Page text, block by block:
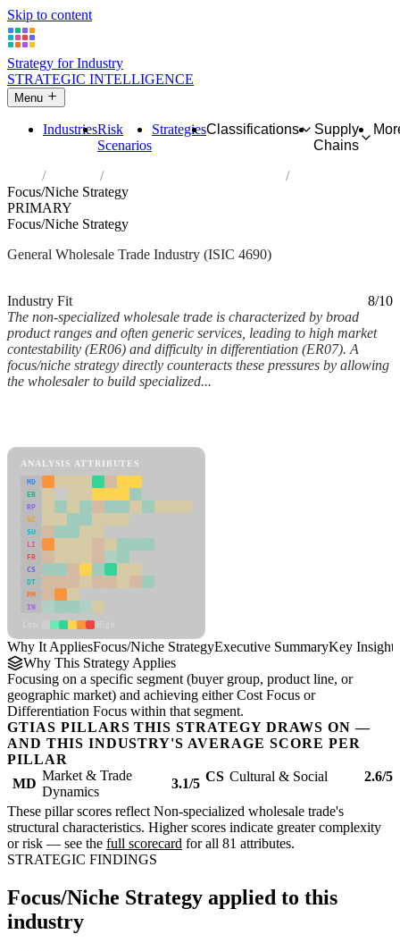
Skip to content
Strategy for Industry
STRATEGIC INTELLIGENCE
Menu
IndustriesRisk
Scenarios
StrategiesClassifications
Supply
Chains
Industries
Non-specialized wholesale trade
Focus/Niche Strategy
PRIMARY
Focus/Niche Strategy
General Wholesale Trade Industry (ISIC 4690)
Industry Fit
8/10
The non-specialized wholesale trade is characterized by broad
product ranges and often generic services, leading to high market
contestability (ER06) and difficulty in differentiation (ER07). A
focus/niche strategy directly counteracts these pressures by allowing
the wholesaler to build specialized...
ANALYSIS ATTRIBUTES
MD
ER
RP
SC
SU
LI
FR
CS
DT
PM
IN
Why It AppliesFocus/Niche StrategyExecutive SummaryKey Insights
Why This Strategy Applies
Focusing on a specific segment (buyer group, product line, or
geographic market) and achieving either Cost Focus or
Differentiation Focus within that segment.
GTIAS PILLARS THIS STRATEGY DRAWS ON —
AND THIS INDUSTRY'S AVERAGE SCORE PER
PILLAR
MD
Market & Trade
Dynamics
3.1/5 CS Cultural & Social 2.6/5
These pillar scores reflect Non-specialized wholesale trade's
structural characteristics. Higher scores indicate greater complexity
or risk — see the full scorecard for all 81 attributes.
STRATEGIC FINDINGS
Focus/Niche Strategy applied to this
industry